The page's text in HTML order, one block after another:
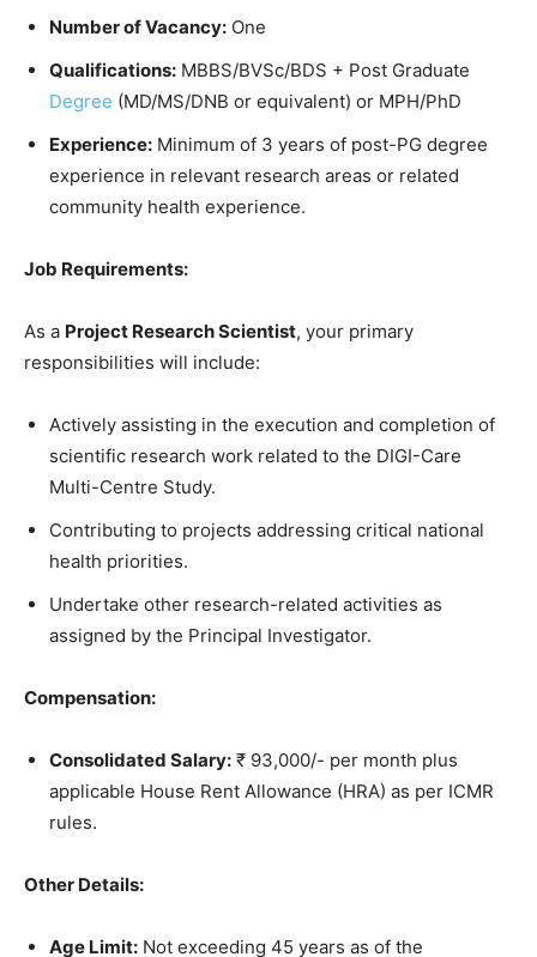
Number of Vacancy: One
Qualifications: MBBS/BVSc/BDS + Post Graduate
Degree (MD/MS/DNB or equivalent) or MPH/PhD
Experience: Minimum of 3 years of post-PG degree
experience in relevant research areas or related
community health experience.
Job Requirements:
As a Project Research Scientist, your primary
responsibilities will include:
Actively assisting in the execution and completion of
scientific research work related to the DIGI-Care
Multi-Centre Study.
Contributing to projects addressing critical national
health priorities.
Undertake other research-related activities as
assigned by the Principal Investigator.
Compensation:
Consolidated Salary: ₹ 93,000/- per month plus
applicable House Rent Allowance (HRA) as per ICMR
rules.
Other Details:
Age Limit: Not exceeding 45 years as of the